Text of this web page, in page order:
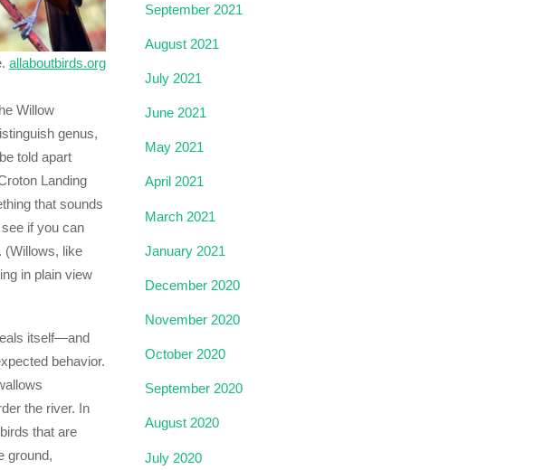
allaboutbirds.org
Willow
genus,
told apart
Landing
that sounds
if you can
(Willows, like
in plain view
itself—and
behavior.
the river. In
that are
ground,
September 2021
August 2021
July 2021
June 2021
May 2021
April 2021
March 2021
January 2021
December 2020
November 2020
October 2020
September 2020
August 2020
July 2020